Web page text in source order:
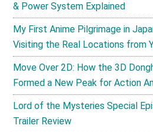
& Power System Explained
My First Anime Pilgrimage in
Visiting the Real Locations from
Move Over 2D: How the 3D
Formed a New Peak for Action
Lord of the Mysteries Special
Trailer Review